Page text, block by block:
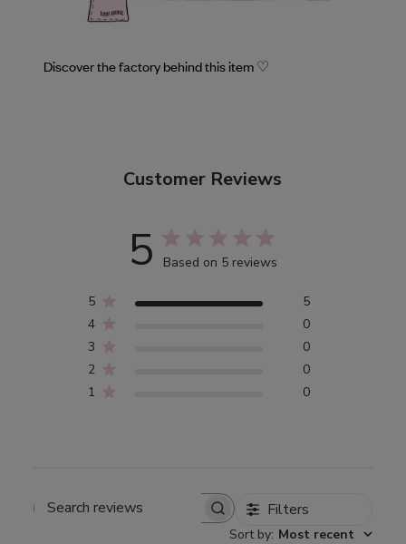
Discover the factory behind this item ♡
Customer Reviews
5 Based on 5 reviews
5
5
4
0
3
0
2
0
1
0
Search
Filters
Sort by: Most recent